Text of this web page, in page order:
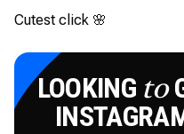
Cutest click 🌸
LOOKING to